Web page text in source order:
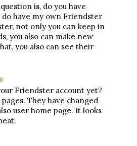
is, do you have
have my own Friendster
not only you can keep in
you also can make new
you also can see their
Friendster account yet?
They have changed
user home page. It looks